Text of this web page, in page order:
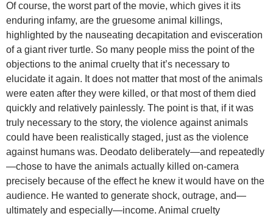
Of course, the worst part of the movie, which gives it its
enduring infamy, are the gruesome animal killings,
highlighted by the nauseating decapitation and evisceration
of a giant river turtle. So many people miss the point of the
objections to the animal cruelty that it’s necessary to
elucidate it again. It does not matter that most of the animals
were eaten after they were killed, or that most of them died
quickly and relatively painlessly. The point is that, if it was
truly necessary to the story, the violence against animals
could have been realistically staged, just as the violence
against humans was. Deodato deliberately—and repeatedly
—chose to have the animals actually killed on-camera
precisely because of the effect he knew it would have on the
audience. He wanted to generate shock, outrage, and—
ultimately and especially—income. Animal cruelty